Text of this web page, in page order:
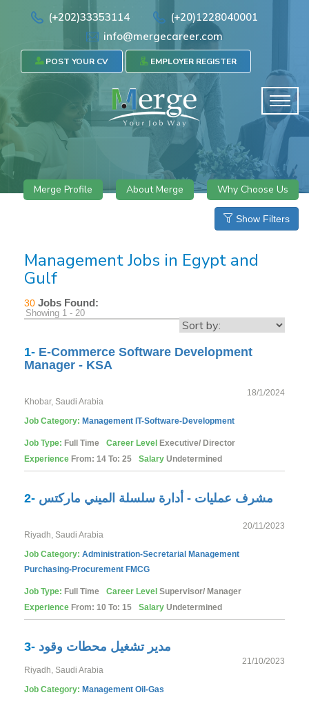
(+202)33353114
(+20)1228040001
info@mergecareer.com
POST YOUR CV EMPLOYER REGISTER
Merge Profile About Merge Why Choose Us
Show Filters
Management Jobs in Egypt and
Gulf
30 Jobs Found:
Showing 1 - 20
1- E-Commerce Software Development
Manager - KSA
18/1/2024
Khobar, Saudi Arabia
Job Category: Management IT-Software-Development
Job Type: Full Time Career Level Executive/ Director
Experience From: 14 To: 25 Salary Undetermined
2- مشرف عمليات - أدارة سلسلة الميني ماركتس
20/11/2023
Riyadh, Saudi Arabia
Job Category: Administration-Secretarial Management
Purchasing-Procurement FMCG
Job Type: Full Time Career Level Supervisor/ Manager
Experience From: 10 To: 15 Salary Undetermined
3- مدير تشغيل محطات وقود
21/10/2023
Riyadh, Saudi Arabia
Job Category: Management Oil-Gas